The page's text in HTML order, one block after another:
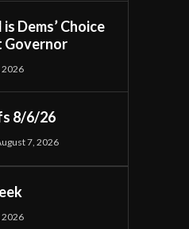
Dems’ Choice
Governor
2026
8/6/26
7, 2026
2026